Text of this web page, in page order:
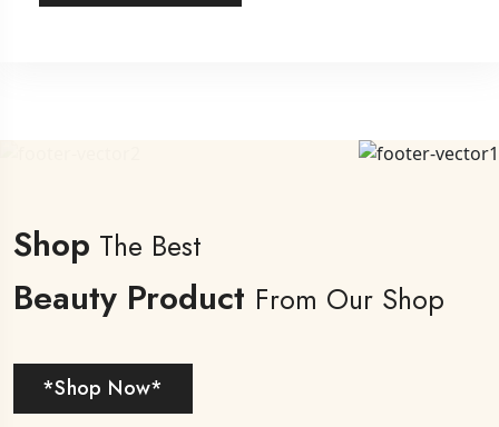
Shop The Best
Beauty Product From Our Shop
*Shop Now*